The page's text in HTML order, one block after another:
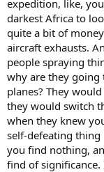
expedition, like,
darkest Africa to
quite a bit of
aircraft exhausts.
people spraying
why are they going
planes? They
they would switch
when they knew
self-defeating
you find nothing,
find of